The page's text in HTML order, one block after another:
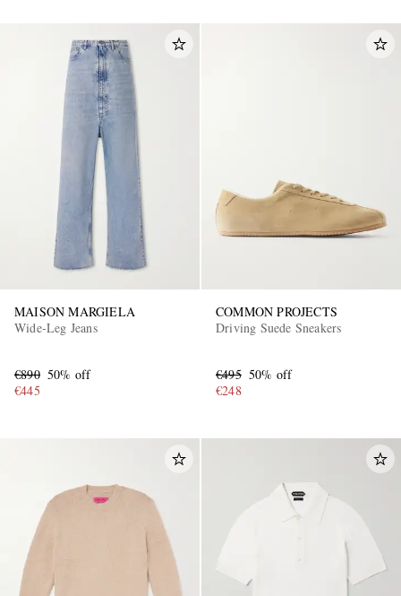
MAISON MARGIELA
Wide-Leg Jeans
€890 50% off
€445
COMMON PROJECTS
Driving Suede Sneakers
€495 50% off
€248